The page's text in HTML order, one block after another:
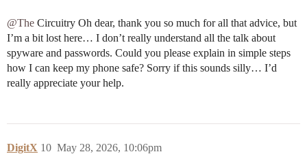
@The Circuitry Oh dear, thank you so much for all that advice, but
I’m a bit lost here… I don’t really understand all the talk about
spyware and passwords. Could you please explain in simple steps
how I can keep my phone safe? Sorry if this sounds silly… I’d
really appreciate your help.
DigitX May 28, 2026, 10:06pm
10